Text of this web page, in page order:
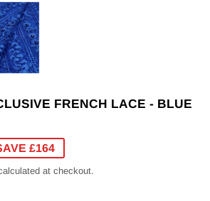
FRENCH LACE - BLUE
£164
at checkout.